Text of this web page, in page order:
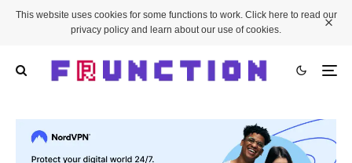
This website uses cookies for some functions to work. Click here to read our
privacy policy and learn about our use of cookies.